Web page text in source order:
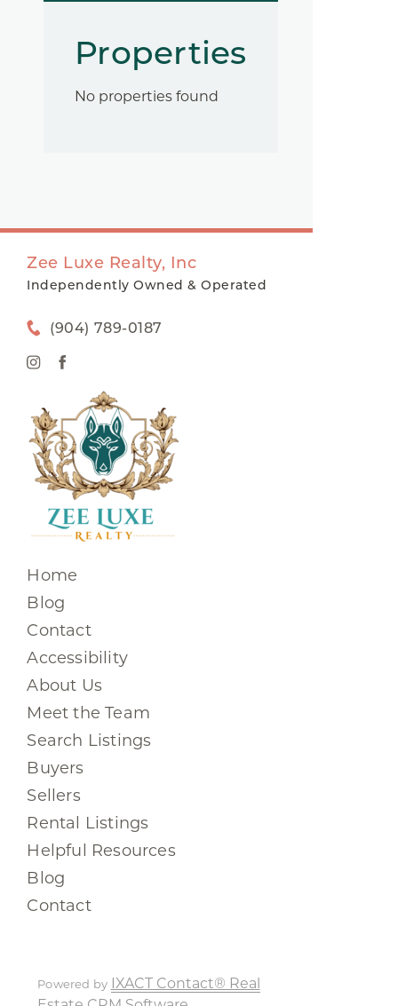
Properties
No properties found
Zee Luxe Realty, Inc
Independently Owned & Operated
(904) 789-0187
Home
Blog
Contact
Accessibility
About Us
Meet the Team
Search Listings
Buyers
Sellers
Rental Listings
Helpful Resources
Blog
Contact
Powered by IXACT Contact® Real